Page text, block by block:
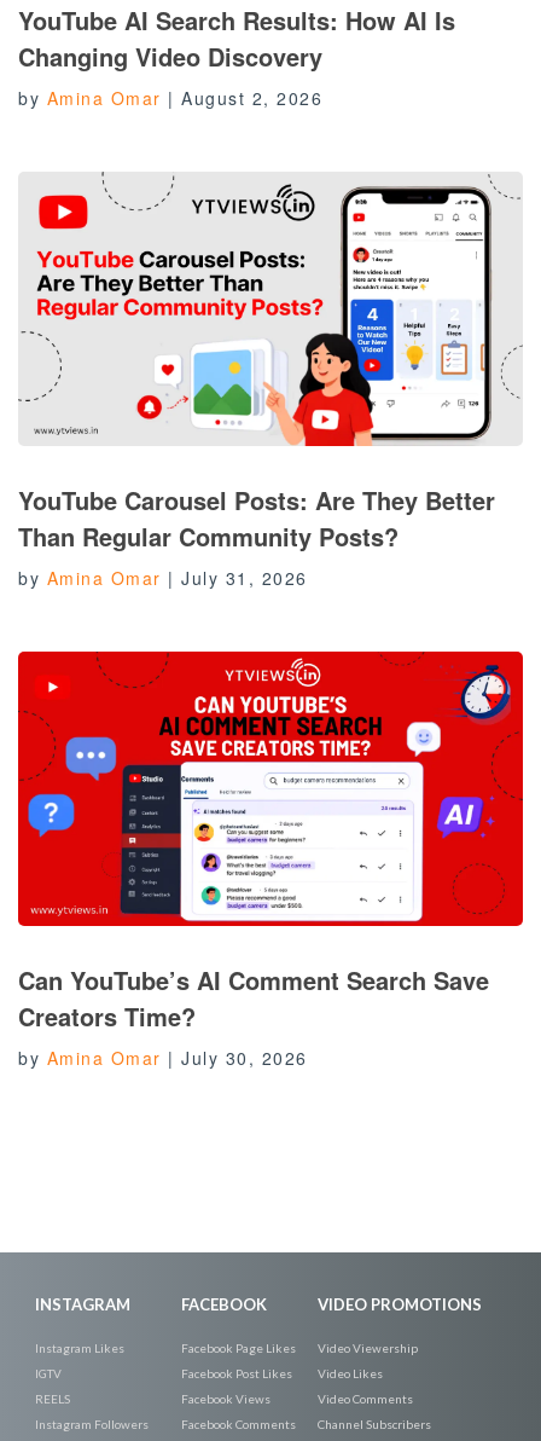
YouTube AI Search Results: How AI Is
Changing Video Discovery
by Amina Omar | August 2, 2026
YouTube Carousel Posts: Are They Better
Than Regular Community Posts?
by Amina Omar | July 31, 2026
Can YouTube’s AI Comment Search Save
Creators Time?
by Amina Omar | July 30, 2026
INSTAGRAM
Instagram Likes
IGTV
REELS
Instagram Followers
FACEBOOK
Facebook Page Likes
Facebook Post Likes
Facebook Views
Facebook Comments
VIDEO PROMOTIONS
Video Viewership
Video Likes
Video Comments
Channel Subscribers